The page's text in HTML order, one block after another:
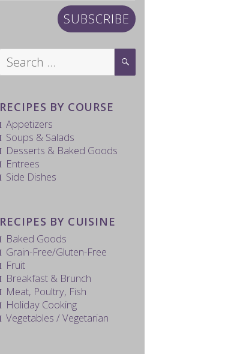
SUBSCRIBE
Search
for:
RECIPES BY COURSE
Appetizers
Soups & Salads
Desserts & Baked Goods
Entrees
Side Dishes
RECIPES BY CUISINE
Baked Goods
Grain-Free/Gluten-Free
Fruit
Breakfast & Brunch
Meat, Poultry, Fish
Holiday Cooking
Vegetables / Vegetarian